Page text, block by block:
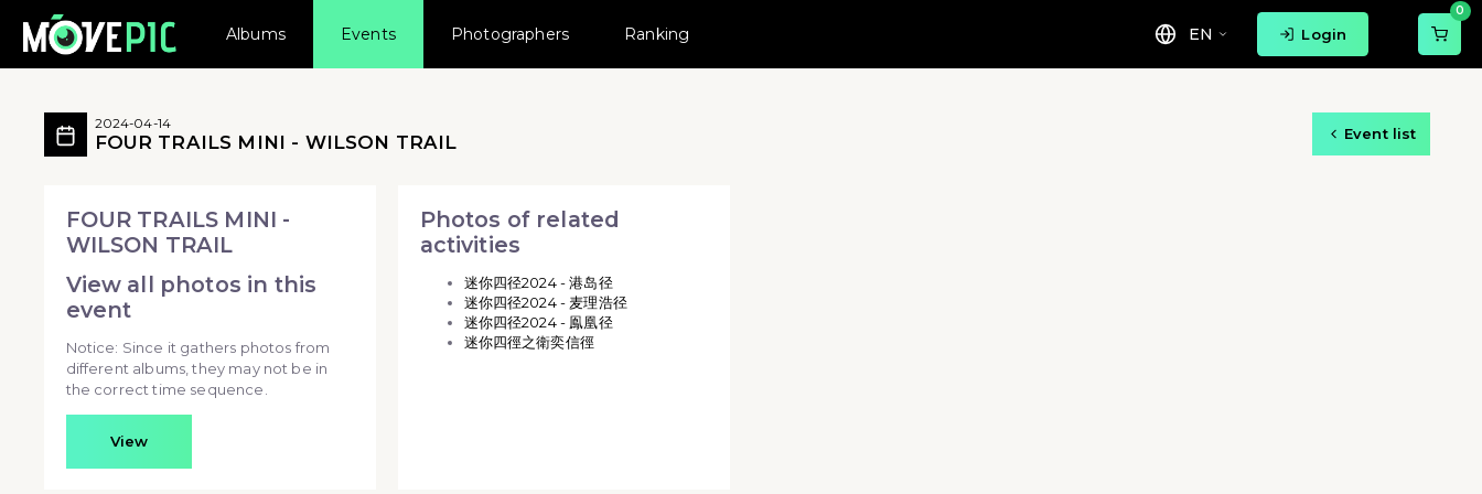
Albums Events Photographers Ranking EN Login
0
FOUR TRAILS MINI - WILSON TRAIL 所有相片
FOUR TRAILS MINI - WILSON TRAIL - FOUR TRAILS MINI - WILSON TRAIL
2024-04-14
FOUR TRAILS MINI - WILSON TRAIL Event list
FOUR TRAILS MINI -
WILSON TRAIL
View all photos in this
event
Notice: Since it gathers photos from
different albums, they may not be in
the correct time sequence.
View
Photos of related
activities
迷你四径2024 - 港岛径
迷你四径2024 - 麦理浩径
迷你四径2024 - 鳯凰径
迷你四徑之衛奕信徑